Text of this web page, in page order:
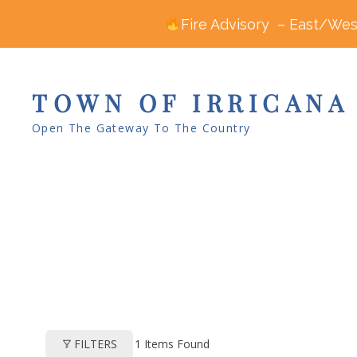
TOWN OF IRRICANA
Open The Gateway To The Country
FILTERS 1 Items Found
Fire Advisory – East/